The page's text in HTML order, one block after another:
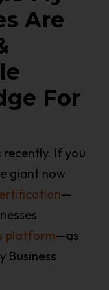
Are
For
If you
giant now
—
platform—as
Business